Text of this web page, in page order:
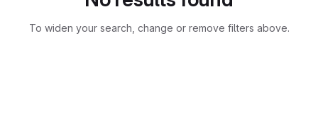
To widen your search, change or remove filters above.